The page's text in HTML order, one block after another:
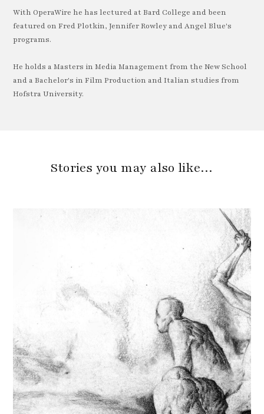
With OperaWire he has lectured at Bard College and been
featured on Fred Plotkin, Jennifer Rowley and Angel Blue's
programs.
He holds a Masters in Media Management from the New School
and a Bachelor's in Film Production and Italian studies from
Hofstra University.
Stories you may also like…